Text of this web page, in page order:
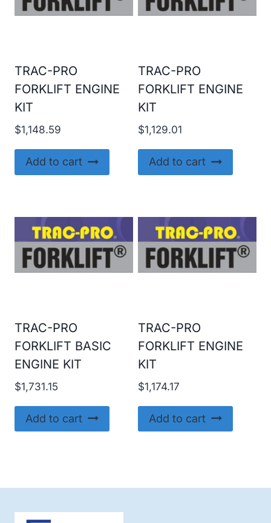
TRAC-PRO
FORKLIFT ENGINE
KIT
$1,148.59
Add to cart
TRAC-PRO
FORKLIFT ENGINE
KIT
$1,129.01
Add to cart
TRAC-PRO
FORKLIFT BASIC
ENGINE KIT
$1,731.15
Add to cart
TRAC-PRO
FORKLIFT ENGINE
KIT
$1,174.17
Add to cart